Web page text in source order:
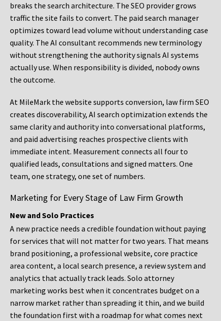
breaks the search architecture. The SEO provider grows
traffic the site fails to convert. The paid search manager
optimizes toward lead volume without understanding case
quality. The AI consultant recommends new terminology
without strengthening the authority signals AI systems
actually use. When responsibility is divided, nobody owns
the outcome.
At MileMark the website supports conversion, law firm SEO
creates discoverability, AI search optimization extends the
same clarity and authority into conversational platforms,
and paid advertising reaches prospective clients with
immediate intent. Measurement connects all four to
qualified leads, consultations and signed matters. One
team, one strategy, one set of numbers.
Marketing for Every Stage of Law Firm Growth
New and Solo Practices
A new practice needs a credible foundation without paying
for services that will not matter for two years. That means
brand positioning, a professional website, core practice
area content, a local search presence, a review system and
analytics that actually track leads. Solo attorney
marketing works best when it concentrates budget on a
narrow market rather than spreading it thin, and we build
the foundation first with a roadmap for what comes next